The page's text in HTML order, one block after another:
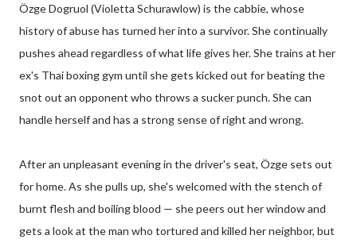
Özge Dogruol (Violetta Schurawlow) is the cabbie, whose
history of abuse has turned her into a survivor. She continually
pushes ahead regardless of what life gives her. She trains at her
ex's Thai boxing gym until she gets kicked out for beating the
snot out an opponent who throws a sucker punch. She can
handle herself and has a strong sense of right and wrong.
After an unpleasant evening in the driver's seat, Özge sets out
for home. As she pulls up, she's welcomed with the stench of
burnt flesh and boiling blood — she peers out her window and
gets a look at the man who tortured and killed her neighbor, but